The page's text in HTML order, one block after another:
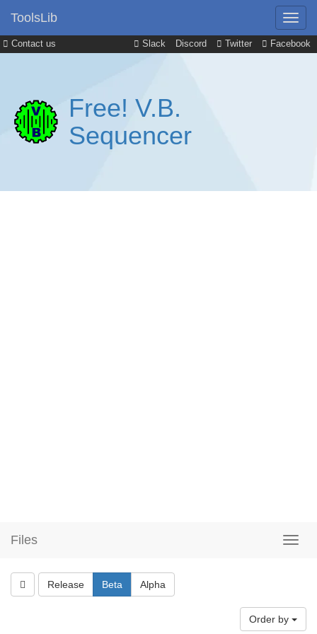
Contact us Slack Discord Twitter Facebook
ToolsLib
Free! V.B.
Sequencer
Files
Release Beta Alpha
Order by